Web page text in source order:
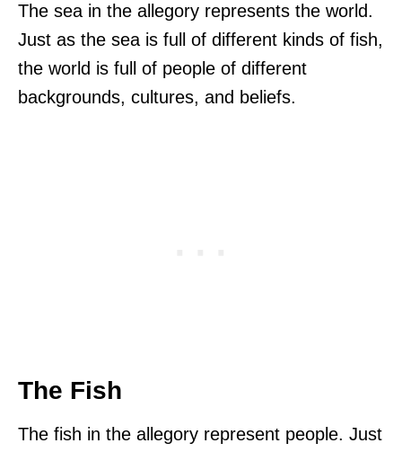
The sea in the allegory represents the world.
Just as the sea is full of different kinds of fish,
the world is full of people of different
backgrounds, cultures, and beliefs.
The Fish
The fish in the allegory represent people. Just